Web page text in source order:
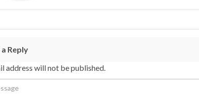
Reply
address will not be published.